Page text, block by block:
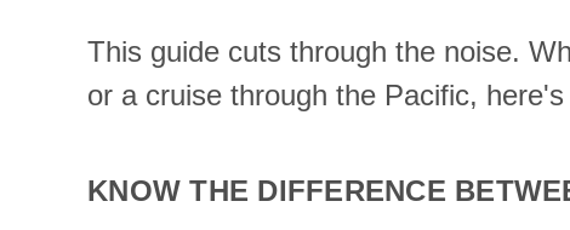
This guide cuts through the noise.
or a cruise through the Pacific,
KNOW THE DIFFERENCE